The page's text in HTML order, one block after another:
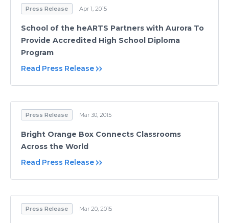
Press Release Apr 1, 2015
School of the heARTS Partners with Aurora To
Provide Accredited High School Diploma
Program
Read Press Release
Press Release Mar 30, 2015
Bright Orange Box Connects Classrooms
Across the World
Read Press Release
Press Release Mar 20, 2015